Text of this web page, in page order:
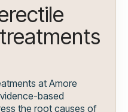
at Amore
based
the root causes of